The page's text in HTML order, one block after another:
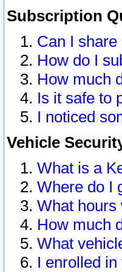
Subscription
Can I
How do I
How much
Is it safe to
I noticed
Vehicle
What is a
Where do I
What hours
How much
What
I enrolled